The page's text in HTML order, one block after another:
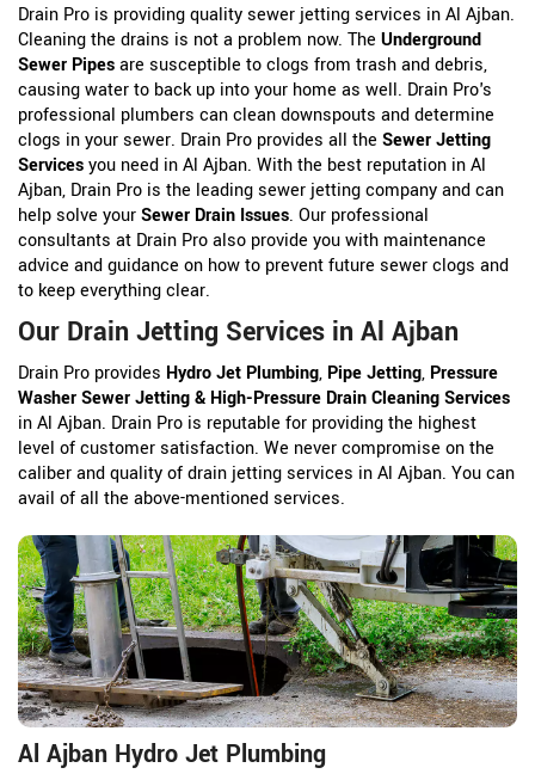
Drain Pro is providing quality sewer jetting services in Al Ajban.
Cleaning the drains is not a problem now. The Underground
Sewer Pipesare susceptible to clogs from trash and debris,
causing water to back up into your home as well. Drain Pro's
professional plumbers can clean downspouts and determine
clogs in your sewer. Drain Pro provides all the Sewer Jetting
Servicesyou need in Al Ajban. With the best reputation in Al
Ajban, Drain Pro is the leading sewer jetting company and can
help solve yourSewer Drain Issues. Our professional
consultants at Drain Pro also provide you with maintenance
advice and guidance on how to prevent future sewer clogs and
to keep everything clear.
Our Drain Jetting Services in Al Ajban
Drain Pro provides Hydro Jet Plumbing, Pipe Jetting, Pressure
Washer Sewer Jetting & High-Pressure Drain Cleaning Services
in Al Ajban. Drain Pro is reputable for providing the highest
level of customer satisfaction. We never compromise on the
caliber and quality of drain jetting services in Al Ajban. You can
avail of all the above-mentioned services.
Al Ajban Hydro Jet Plumbing